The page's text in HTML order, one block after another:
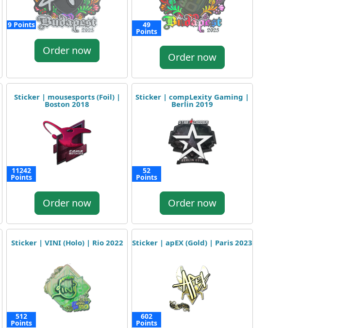
9 Points
Order now
49
Points
Order now
Sticker | mousesports (Foil) |
Boston 2018
11242
Points
Order now
Sticker | compLexity Gaming |
Berlin 2019
52
Points
Order now
Sticker | VINI (Holo) | Rio 2022
512
Points
Sticker | apEX (Gold) | Paris 2023
602
Points